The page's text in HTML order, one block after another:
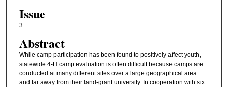
Issue
3
Abstract
While camp participation has been found to positively affect youth,
statewide 4-H camp evaluation is often difficult because camps are
conducted at many different sites over a large geographical area
and far away from their land-grant university. In cooperation with six